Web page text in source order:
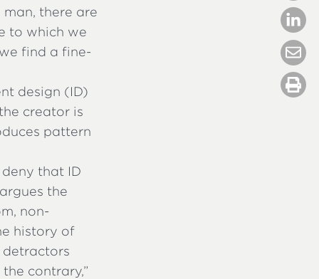
there are
to which we
find a fine-
design (ID)
creator is
pattern
that ID
the
non-
history of
detractors
contrary,”